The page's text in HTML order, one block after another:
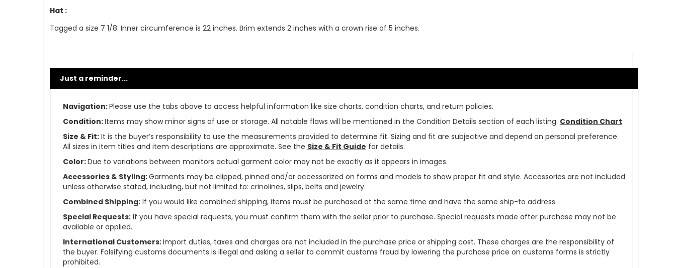
Hat :
Tagged a size 7 1/8. Inner circumference is 22 inches. Brim extends 2 inches with a crown rise of 5 inches.
Just a reminder...
Navigation:Please use the tabs above to access helpful information like size charts, condition charts, and return policies.
Condition:Items may show minor signs of use or storage. All notable flaws will be mentioned in the Condition Details section of each listing. Condition Chart
Size & Fit:It is the buyer’s responsibility to use the measurements provided to determine fit. Sizing and fit are subjective and depend on personal preference.
All sizes in item titles and item descriptions are approximate. See the Size & Fit Guide for details.
Color:Due to variations between monitors actual garment color may not be exactly as it appears in images.
Accessories & Styling:Garments may be clipped, pinned and/or accessorized on forms and models to show proper fit and style. Accessories are not included
unless otherwise stated, including, but not limited to: crinolines, slips, belts and jewelry.
Combined Shipping:If you would like combined shipping, items must be purchased at the same time and have the same ship-to address.
Special Requests:If you have special requests, you must confirm them with the seller prior to purchase. Special requests made after purchase may not be
available or applied.
International Customers:Import duties, taxes and charges are not included in the purchase price or shipping cost. These charges are the responsibility of
the buyer. Falsifying customs documents is illegal and asking a seller to commit customs fraud by lowering the purchase price on customs forms is strictly
prohibited.